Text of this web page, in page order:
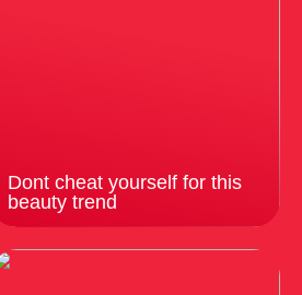
Dont cheat yourself for this
beauty trend